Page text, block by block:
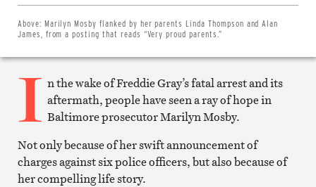
Above: Marilyn Mosby flanked by her parents Linda Thompson and Alan
James, from a posting that reads “Very proud parents.”
Twitter
Print
article
I n the wake of Freddie Gray’s fatal arrest and its
aftermath, people have seen a ray of hope in
Baltimore prosecutor Marilyn Mosby.
Not only because of her swift announcement of
charges against six police officers, but also because of
her compelling life story.